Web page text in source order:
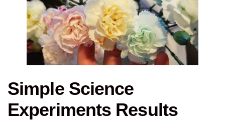
Simple Science
Experiments Results